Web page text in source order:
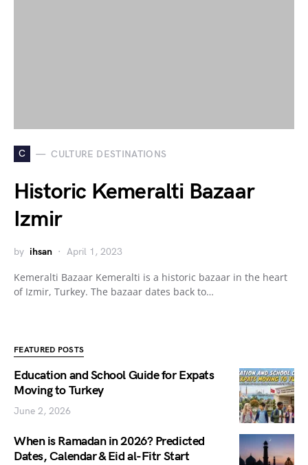
C CULTURE DESTINATIONS
Historic Kemeralti Bazaar
Izmir
by ihsan April 1, 2023
Kemeralti Bazaar Kemeralti is a historic bazaar in the heart
of Izmir, Turkey. The bazaar dates back to…
FEATURED POSTS
Education and School Guide for Expats
Moving to Turkey
June 2, 2026
When is Ramadan in 2026? Predicted
Dates, Calendar & Eid al-Fitr Start